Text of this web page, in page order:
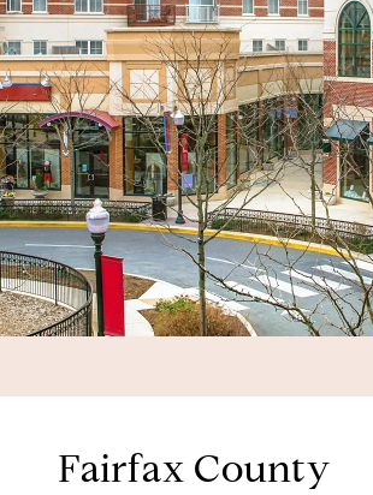
Fairfax County